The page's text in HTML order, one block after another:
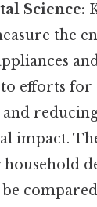
Science:
the
efforts for
impact.
household